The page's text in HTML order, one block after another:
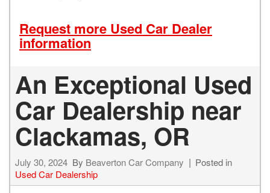
Request more Used Car Dealer
information
An Exceptional Used
Car Dealership near
Clackamas, OR
July 30, 2024 By Beaverton Car Company
Posted in
Used Car Dealership